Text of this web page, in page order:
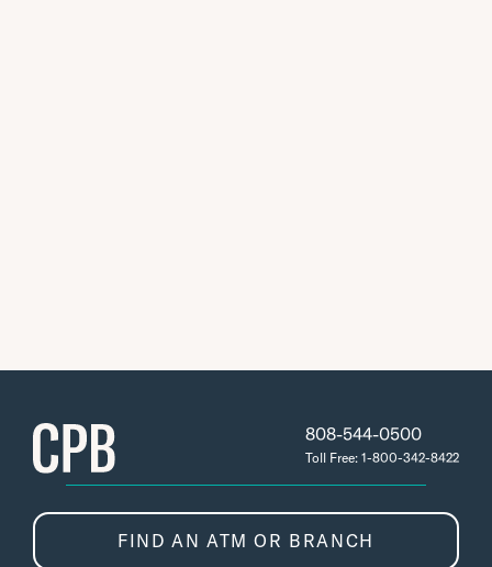
808-544-0500
Toll Free: 1-800-342-8422
FIND AN ATM OR BRANCH